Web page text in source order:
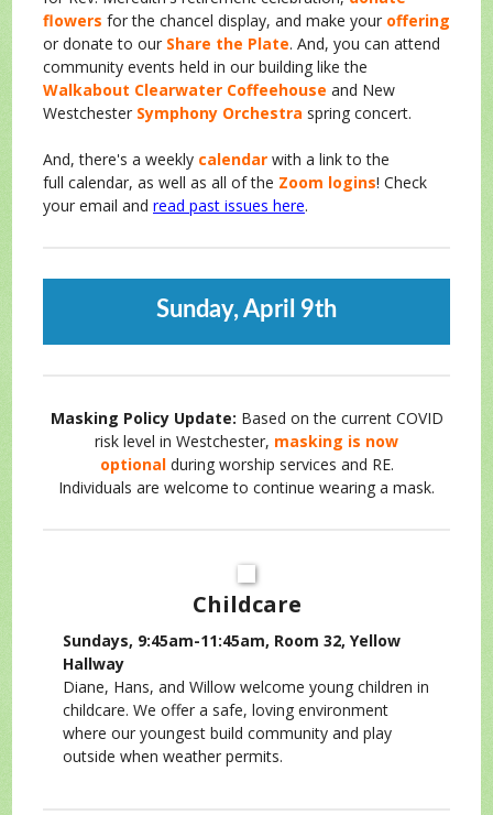
flowers for the chancel display, and make your offering
or donate to our Share the Plate. And, you can attend
community events held in our building like the
Walkabout Clearwater Coffeehouse and New
Westchester Symphony Orchestra spring concert.
And, there's a weekly calendar with a link to the
full calendar, as well as all of the Zoom logins! Check
your email and read past issues here.
Sunday, April 9th
Masking Policy Update: Based on the current COVID
risk level in Westchester, masking is now
optional during worship services and RE.
Individuals are welcome to continue wearing a mask.
Childcare
Sundays, 9:45am-11:45am, Room 32, Yellow
Hallway
Diane, Hans, and Willow welcome young children in
childcare. We offer a safe, loving environment
where our youngest build community and play
outside when weather permits.